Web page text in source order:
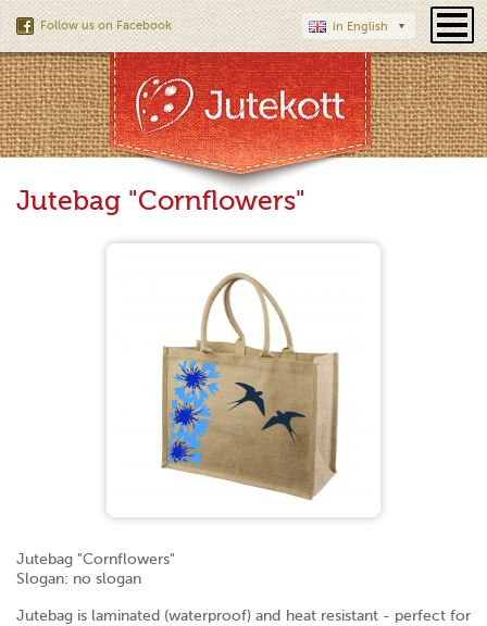
Follow us on Facebook in English
Jutebag "Cornflowers"
Jutebag "Cornflowers"
Slogan: no slogan
Jutebag is laminated (waterproof) and heat resistant - perfect for